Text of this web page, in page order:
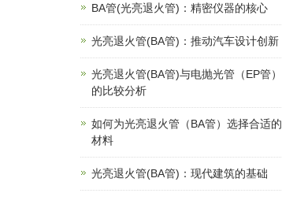
BA管(光亮退火管)：精密仪器的核心
光亮退火管(BA管)：推动汽车设计创新
光亮退火管(BA管)与电抛光管（EP管）
的比较分析
如何为光亮退火管（BA管）选择合适的
材料
光亮退火管(BA管)：现代建筑的基础